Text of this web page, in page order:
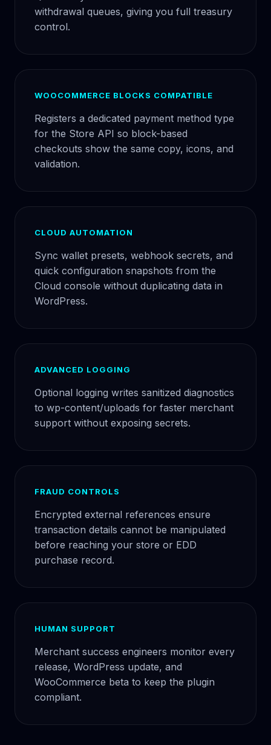
withdrawal queues, giving you full treasury
control.
WOOCOMMERCE BLOCKS COMPATIBLE
Registers a dedicated payment method type
for the Store API so block-based
checkouts show the same copy, icons, and
validation.
CLOUD AUTOMATION
Sync wallet presets, webhook secrets, and
quick configuration snapshots from the
Cloud console without duplicating data in
WordPress.
ADVANCED LOGGING
Optional logging writes sanitized diagnostics
to wp-content/uploads for faster merchant
support without exposing secrets.
FRAUD CONTROLS
Encrypted external references ensure
transaction details cannot be manipulated
before reaching your store or EDD
purchase record.
HUMAN SUPPORT
Merchant success engineers monitor every
release, WordPress update, and
WooCommerce beta to keep the plugin
compliant.